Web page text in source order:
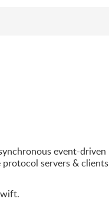
event-
servers &